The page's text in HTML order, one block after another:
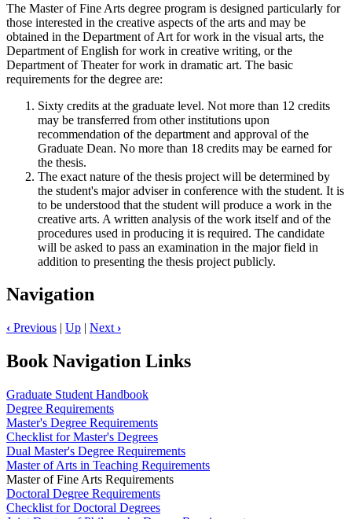
The Master of Fine Arts degree program is designed particularly for
those interested in the creative aspects of the arts and may be
obtained in the Department of Art for work in the visual arts, the
Department of English for work in creative writing, or the
Department of Theater for work in dramatic art. The basic
requirements for the degree are:
Sixty credits at the graduate level. Not more than 12 credits
may be transferred from other institutions upon
recommendation of the department and approval of the
Graduate Dean. No more than 18 credits may be earned for
the thesis.
The exact nature of the thesis project will be determined by
the student's major adviser in conference with the student. It is
to be understood that the student will produce a work in the
creative arts. A written analysis of the work itself and of the
procedures used in producing it is required. The candidate
will be asked to pass an examination in the major field in
addition to presenting the thesis project publicly.
Navigation
‹ Previous | Up | Next ›
Book Navigation Links
Graduate Student Handbook
Degree Requirements
Master's Degree Requirements
Checklist for Master's Degrees
Dual Master's Degree Requirements
Master of Arts in Teaching Requirements
Master of Fine Arts Requirements
Doctoral Degree Requirements
Checklist for Doctoral Degrees